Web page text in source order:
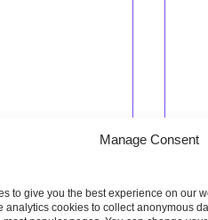
Manage Consent
to give you the best experience on our
analytics cookies to collect anonymous
2022
21